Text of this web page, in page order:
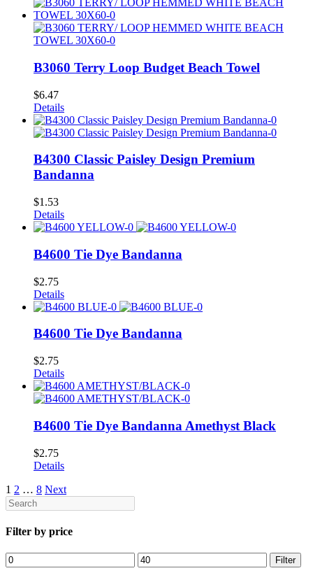
B3060 Terry Loop Budget Beach Towel
$6.47
Details
B4300 Classic Paisley Design Premium
Bandanna
$1.53
Details
B4600 Tie Dye Bandanna
$2.75
Details
B4600 Tie Dye Bandanna
$2.75
Details
B4600 Tie Dye Bandanna Amethyst Black
$2.75
Details
1 2 … 8 Next
Search
Filter by price
Min
price
Max
price
Filter